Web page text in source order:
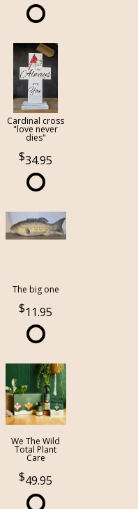
Cardinal cross
"love never
dies"
34.95
The big one
11.95
We The Wild
Total Plant
Care
49.95